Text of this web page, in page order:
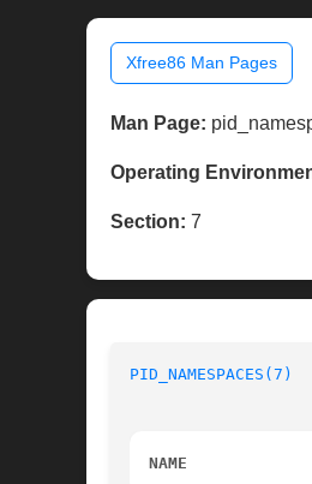
Xfree86 Man Pages
Man Page:
Operating
Section: 7
PID_NAMESPACES(7)
NAME